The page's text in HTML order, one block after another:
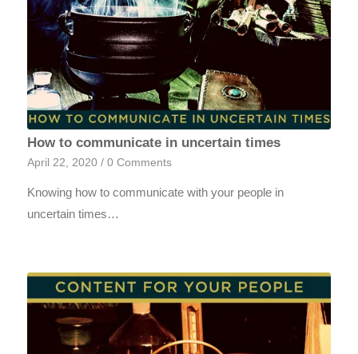
How to communicate in uncertain times
April 22, 2020 / 0 Comments
Knowing how to communicate with your people in
uncertain times…